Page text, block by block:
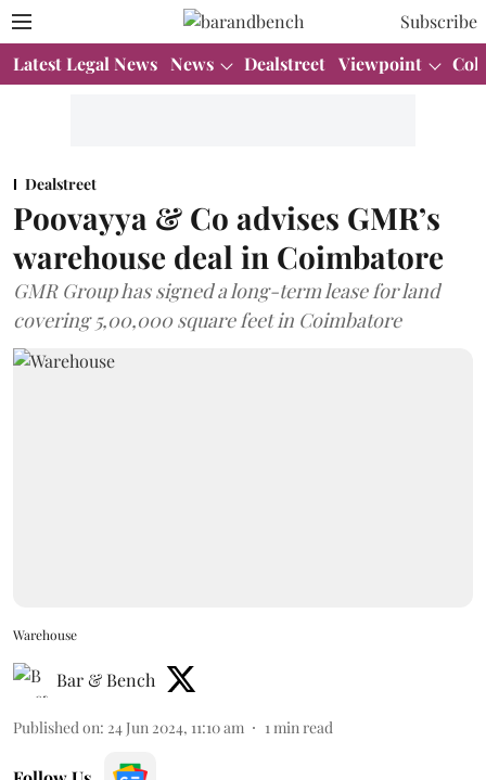
Subscribe
Latest Legal News News Dealstreet Viewpoint
Dealstreet
Poovayya & Co advises GMR’s
warehouse deal in Coimbatore
GMR Group has signed a long-term lease for land
covering 5,00,000 square feet in Coimbatore
Warehouse
Bar & Bench
Published on: 24 Jun 2024, 11:10 am 1 min read